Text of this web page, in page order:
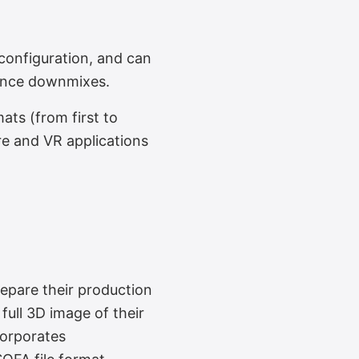
and can
downmixes.
(from first to
and VR applications
their production
3D image of their